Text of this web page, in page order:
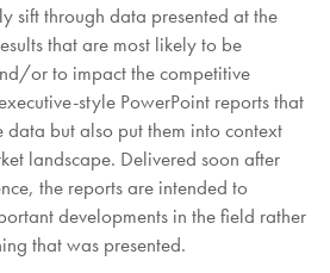
sift through data presented at the
that are most likely to be
or to impact the competitive
style PowerPoint reports that
data but also put them into context
landscape. Delivered soon after
the reports are intended to
developments in the field rather
that was presented.